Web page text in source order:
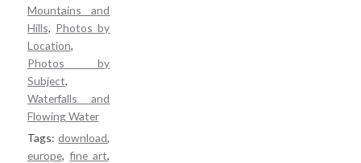
Mountains and
Hills, Photos by
Location,
Photos by
Subject,
Waterfalls and
Flowing Water
Tags:download,
europe,fine art,